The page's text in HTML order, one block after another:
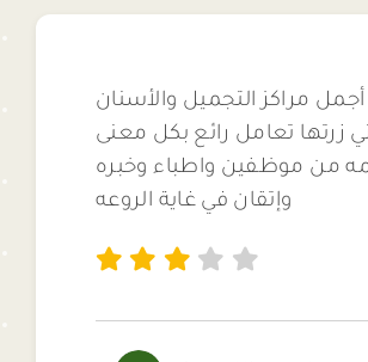
مراكز التجميل والأسنان
زرتها تعامل رائع بكل معنى
من موظفين واطباء وخبره
وإتقان في غاية الروعه